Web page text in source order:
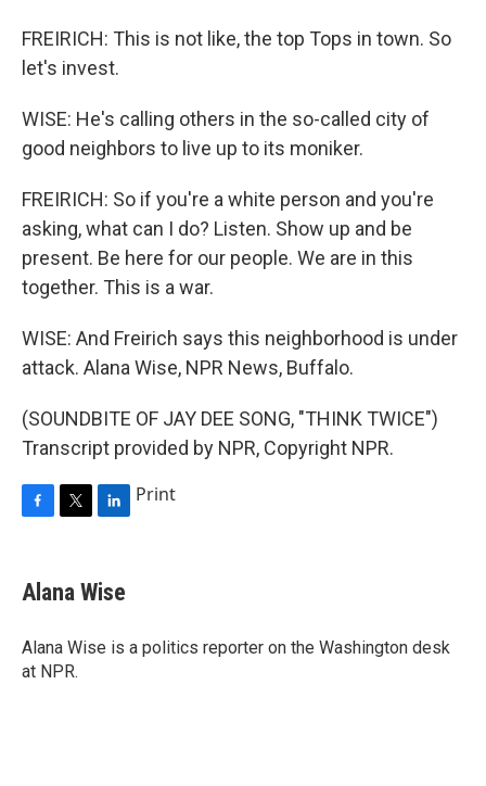
FREIRICH: This is not like, the top Tops in town. So
let's invest.
WISE: He's calling others in the so-called city of
good neighbors to live up to its moniker.
FREIRICH: So if you're a white person and you're
asking, what can I do? Listen. Show up and be
present. Be here for our people. We are in this
together. This is a war.
WISE: And Freirich says this neighborhood is under
attack. Alana Wise, NPR News, Buffalo.
(SOUNDBITE OF JAY DEE SONG, "THINK TWICE")
Transcript provided by NPR, Copyright NPR.
e
b
o
k
t
t
r
k
e
I
Print
Alana Wise
Alana Wise is a politics reporter on the Washington desk
at NPR.